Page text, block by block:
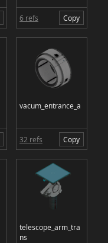
6 refs Copy
vacum_entrance_a
32 refs Copy
telescope_arm_tra
ns